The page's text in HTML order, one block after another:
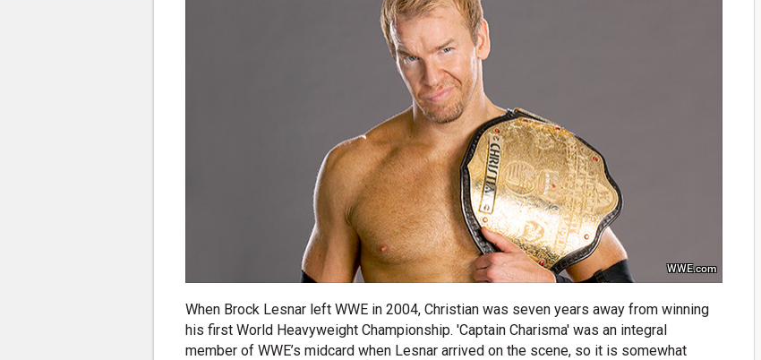
WWE.com
When Brock Lesnar left WWE in 2004, Christian was seven years away from winning
his first World Heavyweight Championship. 'Captain Charisma' was an integral
member of WWE’s midcard when Lesnar arrived on the scene, so it is somewhat